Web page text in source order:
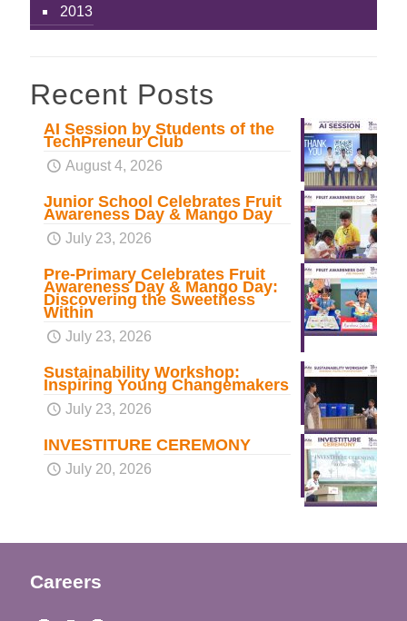
2013
Recent Posts
AI Session by Students of the
TechPreneur Club
August 4, 2026
Junior School Celebrates Fruit
Awareness Day & Mango Day
July 23, 2026
Pre-Primary Celebrates Fruit
Awareness Day & Mango Day:
Discovering the Sweetness
Within
July 23, 2026
Sustainability Workshop:
Inspiring Young Changemakers
July 23, 2026
INVESTITURE CEREMONY
July 20, 2026
Careers